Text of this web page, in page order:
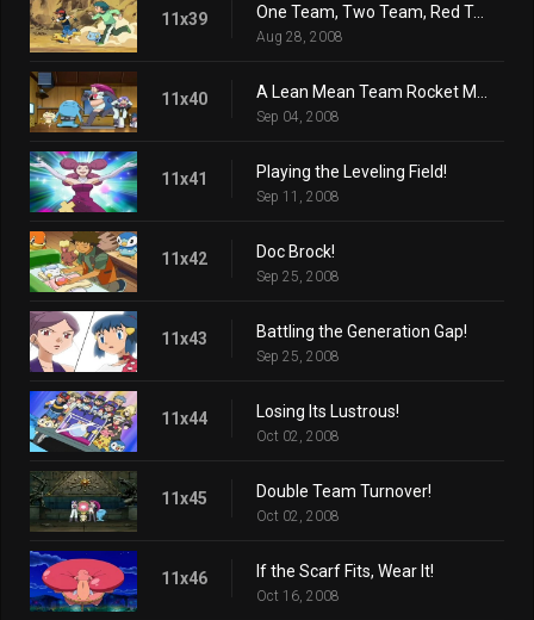
11x39 One Team, Two Team, Red Team, Blue Team!
Aug 28, 2008
11x40
Sep 04, 2008
11x41 Playing the Leveling Field!
Sep 11, 2008
11x42 Doc Brock!
Sep 25, 2008
11x43 Battling the Generation Gap!
Sep 25, 2008
11x44 Losing Its Lustrous!
Oct 02, 2008
11x45 Double Team Turnover!
Oct 02, 2008
11x46 If the Scarf Fits, Wear It!
Oct 16, 2008